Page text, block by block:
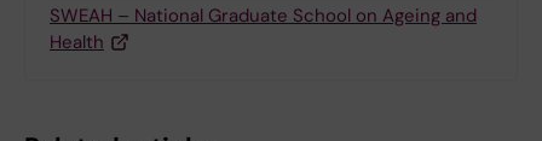
SWEAH – National Graduate School on Ageing and
Health